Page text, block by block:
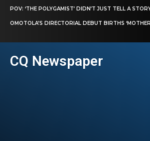
POV: ‘THE POLYGAMIST’ DIDN’T JUST TELL A
OMOTOLA’S DIRECTORIAL DEBUT BIRTHS
CQ Newspaper